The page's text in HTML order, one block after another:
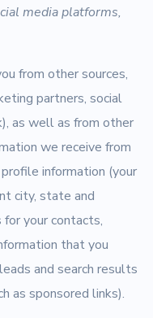
media platforms,
from other sources,
partners, social
as well as from other
we receive from
information (your
city, state and
for your contacts,
that you
and search results
as sponsored links).